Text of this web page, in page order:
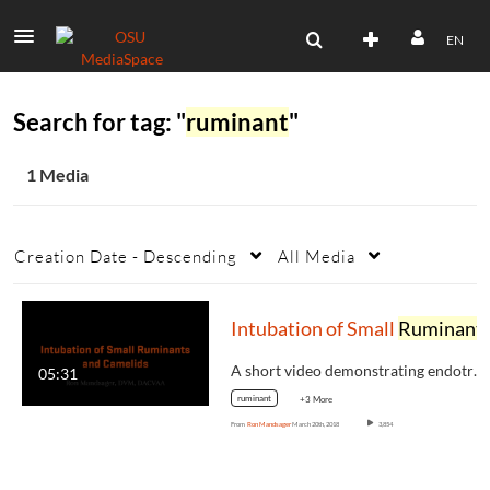
EN
Search for tag: "ruminant"
1 Media
Creation Date - Descending All Media
05:31
Intubation of Small Ruminant
A short video demonstrating endotracheal…
ruminant +3 More
From Ron MandsagerMarch 20th, 2018 3,854